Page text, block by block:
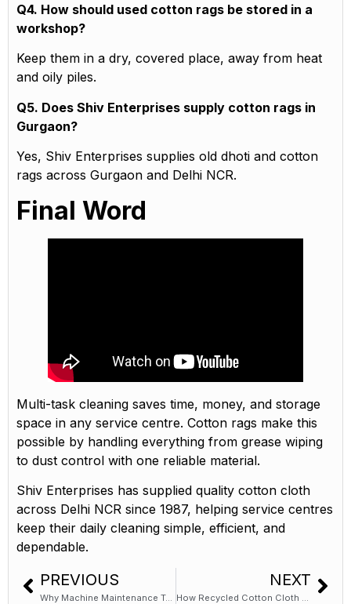
Q4. How should used cotton rags be stored in a
workshop?
Keep them in a dry, covered place, away from heat
and oily piles.
Q5. Does Shiv Enterprises supply cotton rags in
Gurgaon?
Yes, Shiv Enterprises supplies old dhoti and cotton
rags across Gurgaon and Delhi NCR.
Final Word
Multi-task cleaning saves time, money, and storage
space in any service centre. Cotton rags make this
possible by handling everything from grease wiping
to dust control with one reliable material.
Shiv Enterprises has supplied quality cotton cloth
across Delhi NCR since 1987, helping service centres
keep their daily cleaning simple, efficient, and
dependable.
PREVIOUS
Why Machine Maintenance Teams Across North India Use Cotton Wiping Cloths
NEXT